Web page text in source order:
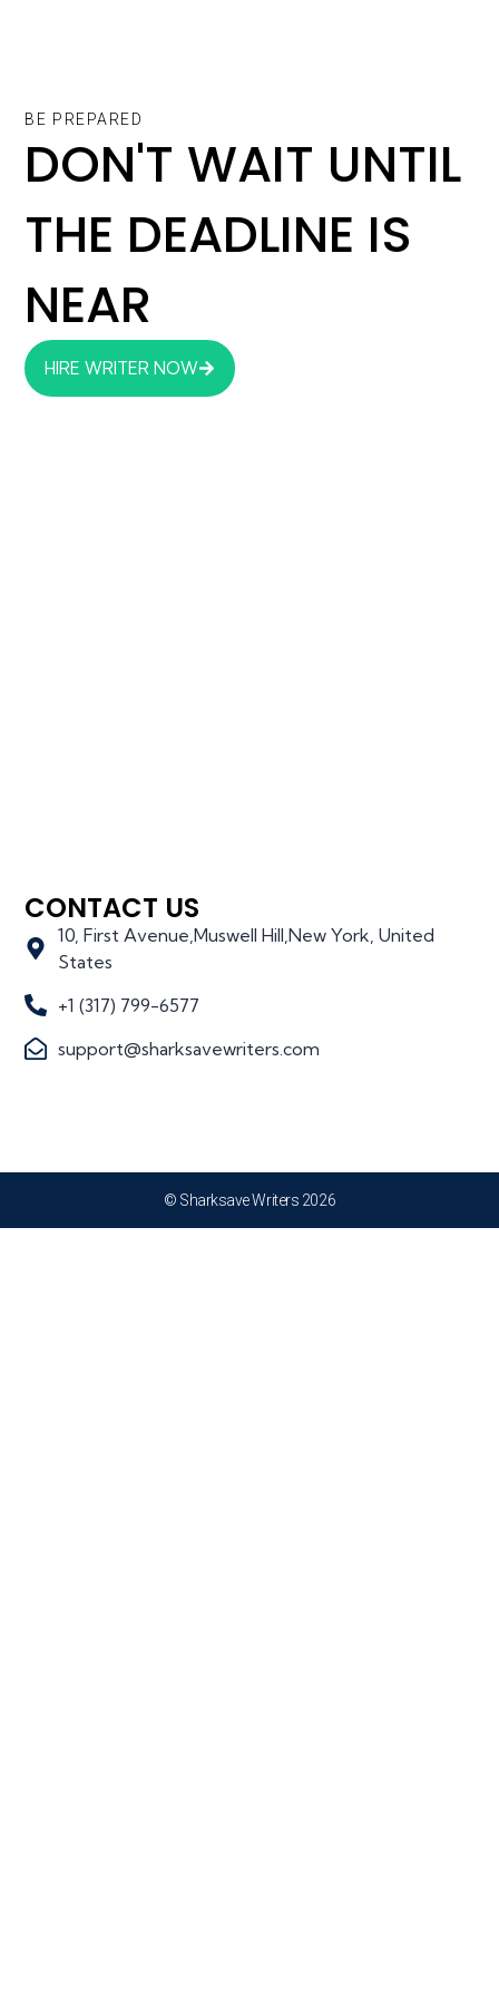
BE PREPARED
DON'T WAIT UNTIL
THE DEADLINE IS
NEAR
HIRE WRITER NOW
CONTACT US
10, First Avenue,Muswell Hill,New York, United
States
+1 (317) 799-6577
support@sharksavewriters.com
© Sharksave Writers 2026